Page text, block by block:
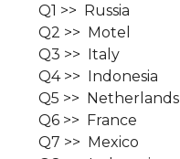
Q1 >> Russia
Q2 >> Motel
Q3 >> Italy
Q4 >> Indonesia
Q5 >> Netherlands
Q6 >> France
Q7 >> Mexico